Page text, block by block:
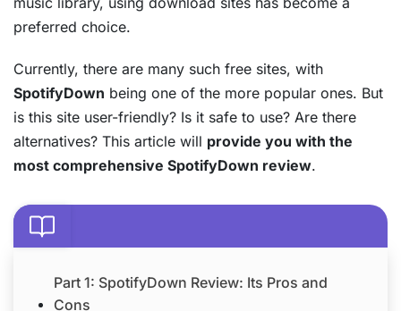
preferred choice.
Currently, there are many such free sites, with
SpotifyDown being one of the more popular ones. But
is this site user-friendly? Is it safe to use? Are there
alternatives? This article will provide you with the
most comprehensive SpotifyDown review.
Part 1: SpotifyDown Review: Its Pros and
Cons